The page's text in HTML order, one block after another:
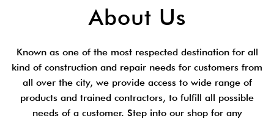
About Us
Known as one of the most respected destination for all
kind of construction and repair needs for customers from
all over the city, we provide access to wide range of
products and trained contractors, to fulfill all possible
needs of a customer. Step into our shop for any